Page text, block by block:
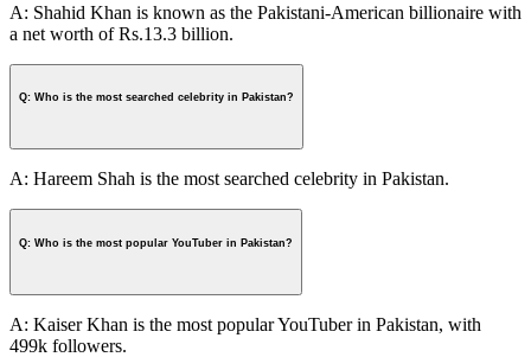
A: Shahid Khan is known as the Pakistani-American billionaire with
a net worth of Rs.13.3 billion.
Q: Who is the most searched celebrity in Pakistan?
A: Hareem Shah is the most searched celebrity in Pakistan.
Q: Who is the most popular YouTuber in Pakistan?
A: Kaiser Khan is the most popular YouTuber in Pakistan, with
499k followers.